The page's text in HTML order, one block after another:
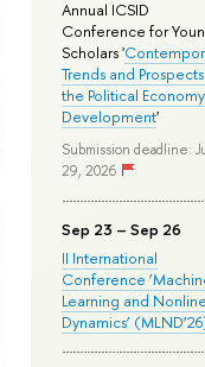
Annual ICSID
Conference for
Scholars '
Trends and
the Political
Development'
Submission deadline:
29, 2026
Sep 23 – Sep 26
II International
Conference
Learning and
Dynamics’